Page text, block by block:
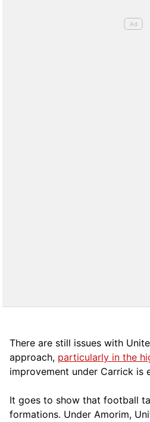
There are still issues with
approach, particularly in the
improvement under Carrick is
It goes to show that football
formations. Under Amorim,